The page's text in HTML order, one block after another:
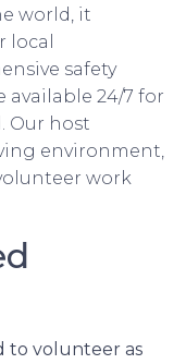
world, it
local
safety
available 24/7 for
Our host
environment,
work
to volunteer as